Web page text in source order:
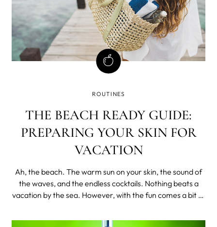
ROUTINES
THE BEACH READY GUIDE:
PREPARING YOUR SKIN FOR
VACATION
Ah, the beach. The warm sun on your skin, the sound of
the waves, and the endless cocktails. Nothing beats a
vacation by the sea. However, with the fun comes a bit of
beach ready is taking care of your skin.